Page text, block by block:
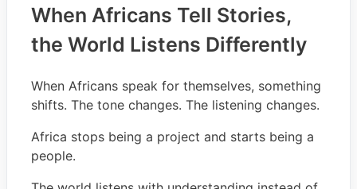
When Africans Tell Stories,
the World Listens Differently
When Africans speak for themselves, something
shifts. The tone changes. The listening changes.
Africa stops being a project and starts being a
people.